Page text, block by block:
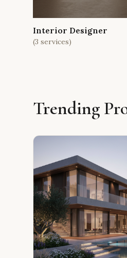
Interior Designer
(3 services)
Trending